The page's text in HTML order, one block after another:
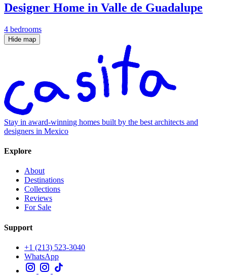
Designer Home in Valle de Guadalupe
4 bedrooms
Hide map
Stay in award-winning homes built by the best architects and
designers in Mexico
Explore
About
Destinations
Collections
Reviews
For Sale
Support
+1 (213) 523-3040
WhatsApp